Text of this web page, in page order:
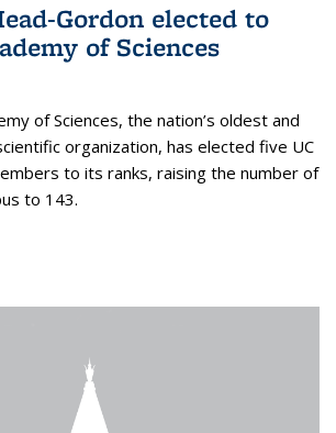
Gordon elected to
of Sciences
of Sciences, the nation’s oldest and
organization, has elected five UC
to its ranks, raising the number of
to 143.